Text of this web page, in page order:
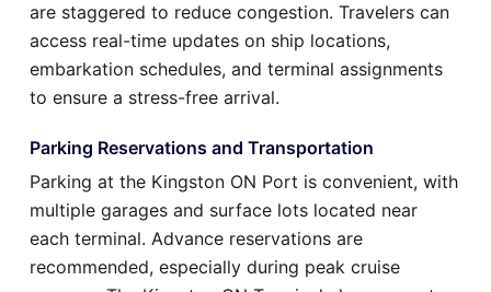
are staggered to reduce congestion. Travelers can
access real-time updates on ship locations,
embarkation schedules, and terminal assignments
to ensure a stress-free arrival.
Parking Reservations and Transportation
Parking at the Kingston ON Port is convenient, with
multiple garages and surface lots located near
each terminal. Advance reservations are
recommended, especially during peak cruise